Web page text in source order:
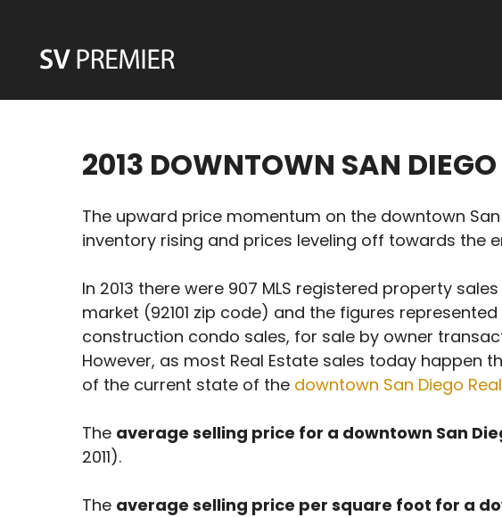
content
2013 DOWNTOWN SAN
The upward price momentum on the downtown
inventory rising and prices leveling off towards the
In 2013 there were 907 MLS registered property
market (92101 zip code) and the figures
construction condo sales, for sale by owner
However, as most Real Estate sales today happen
of the current state of the downtown San Diego
The average selling price for a downtown San
2011).
The average selling price per square foot for a